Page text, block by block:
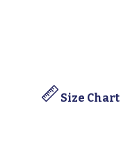
Size Chart